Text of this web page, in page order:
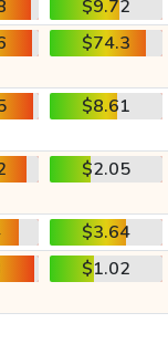
$9.72
$74.3
$8.61
$2.05
$3.64
$1.02